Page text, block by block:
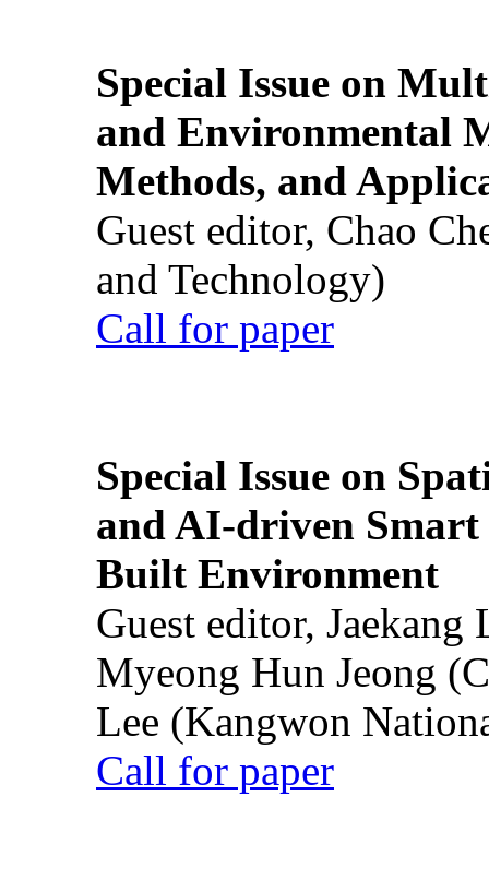
Special Issue on
and Environmental
Methods, and
Guest editor, Chao
and Technology)
Call for paper
Special Issue on
and AI-driven Smart
Built Environment
Guest editor,
Myeong Hun Jeong
Lee (Kangwon
Call for paper